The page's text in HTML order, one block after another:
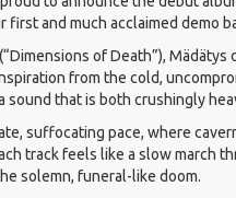
first and much acclaimed demo
of Death”),
from the cold,
sound that is both crushingly
suffocating pace, where
track feels like a slow march
solemn, funeral-like doom.